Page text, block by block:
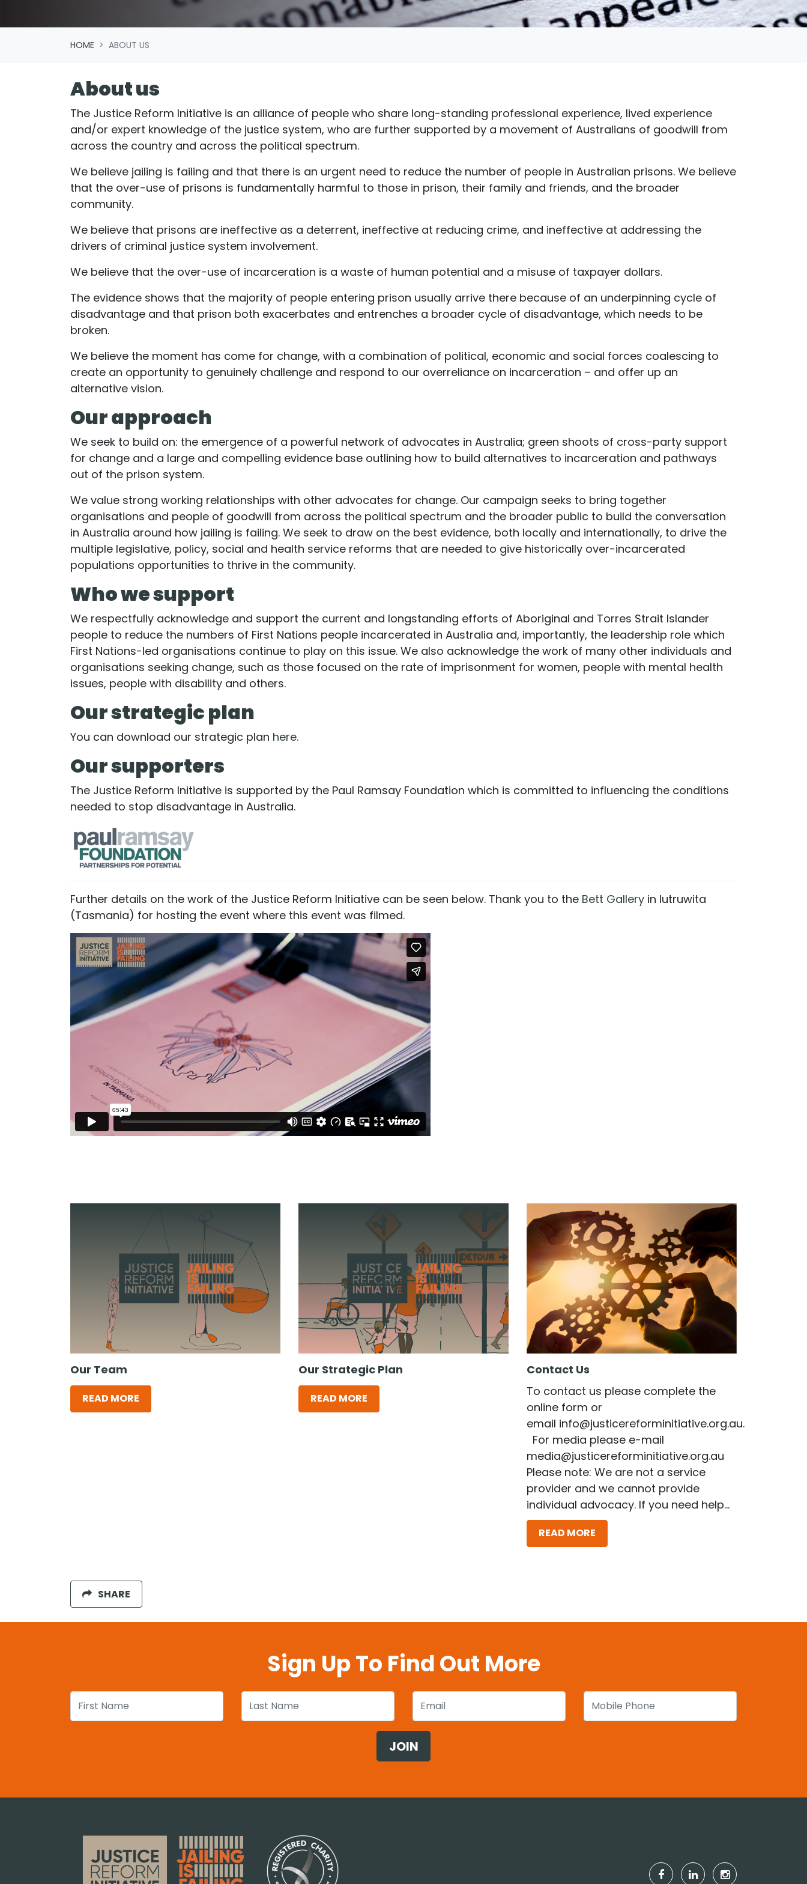
HOME ABOUT US
About us
The Justice Reform Initiative is an alliance of people who share long-standing professional experience, lived experience
and/or expert knowledge of the justice system, who are further supported by a movement of Australians of goodwill from
across the country and across the political spectrum.
We believe jailing is failing and that there is an urgent need to reduce the number of people in Australian prisons. We believe
that the over-use of prisons is fundamentally harmful to those in prison, their family and friends, and the broader
community.
We believe that prisons are ineffective as a deterrent, ineffective at reducing crime, and ineffective at addressing the
drivers of criminal justice system involvement.
We believe that the over-use of incarceration is a waste of human potential and a misuse of taxpayer dollars.
The evidence shows that the majority of people entering prison usually arrive there because of an underpinning cycle of
disadvantage and that prison both exacerbates and entrenches a broader cycle of disadvantage, which needs to be
broken.
We believe the moment has come for change, with a combination of political, economic and social forces coalescing to
create an opportunity to genuinely challenge and respond to our overreliance on incarceration – and offer up an
alternative vision.
Our approach
We seek to build on: the emergence of a powerful network of advocates in Australia; green shoots of cross-party support
for change and a large and compelling evidence base outlining how to build alternatives to incarceration and pathways
out of the prison system.
We value strong working relationships with other advocates for change. Our campaign seeks to bring together
organisations and people of goodwill from across the political spectrum and the broader public to build the conversation
in Australia around how jailing is failing. We seek to draw on the best evidence, both locally and internationally, to drive the
multiple legislative, policy, social and health service reforms that are needed to give historically over-incarcerated
populations opportunities to thrive in the community.
Who we support
We respectfully acknowledge and support the current and longstanding efforts of Aboriginal and Torres Strait Islander
people to reduce the numbers of First Nations people incarcerated in Australia and, importantly, the leadership role which
First Nations-led organisations continue to play on this issue. We also acknowledge the work of many other individuals and
organisations seeking change, such as those focused on the rate of imprisonment for women, people with mental health
issues, people with disability and others.
Our strategic plan
You can download our strategic plan here.
Our supporters
The Justice Reform Initiative is supported by the Paul Ramsay Foundation which is committed to influencing the conditions
needed to stop disadvantage in Australia.
Further details on the work of the Justice Reform Initiative can be seen below. Thank you to the Bett Gallery in lutruwita
(Tasmania) for hosting the event where this event was filmed.
Our Team
READ MORE
Our Strategic Plan
READ MORE
Contact Us
To contact us please complete the
online form or
email info@justicereforminitiative.org.au.
For media please e-mail
media@justicereforminitiative.org.au
Please note: We are not a service
provider and we cannot provide
individual advocacy. If you need help...
READ MORE
SHARE
Sign Up To Find Out More
First Name Last Name Email Mobile Phone